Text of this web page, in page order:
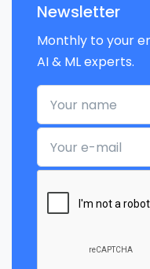
Newsletter
Monthly to your
AI & ML experts.
Your name
Your e-mail